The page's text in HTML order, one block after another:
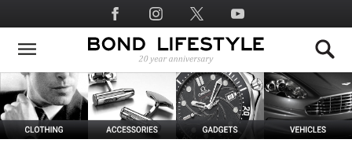
to
main
Social
Media